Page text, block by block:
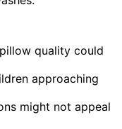
quality could
approaching
might not appeal